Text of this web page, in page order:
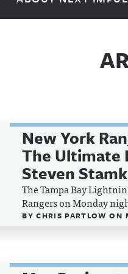
New York
The Ultimate
Steven
The Tampa Bay
Rangers on Monday
BYCHRIS PARTLOWON